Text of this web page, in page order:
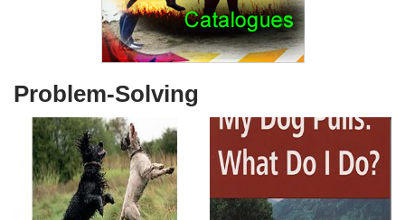
Problem-Solving